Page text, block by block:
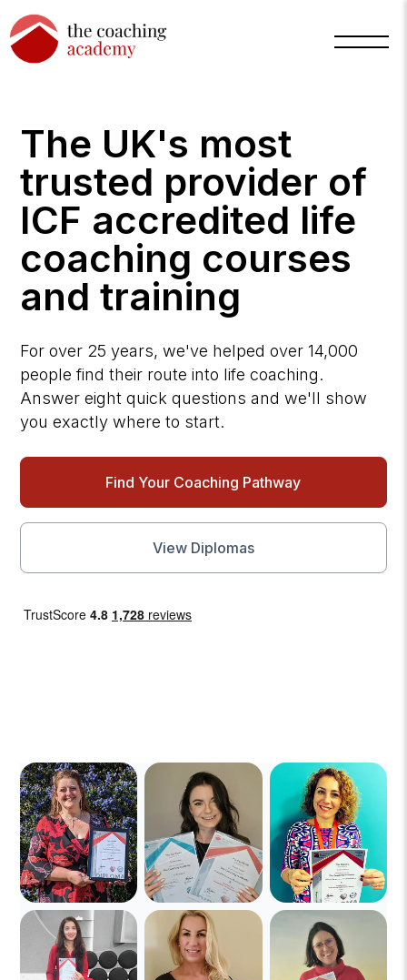
The UK's most
trusted provider of
ICF accredited life
coaching courses
and training
For over 25 years, we've helped over 14,000
people find their route into life coaching.
Answer eight quick questions and we'll show
you exactly where to start.
Find Your Coaching Pathway
View Diplomas
Arnold
TCA
AI
bot